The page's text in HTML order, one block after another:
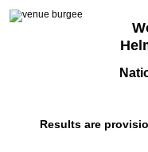
Results are